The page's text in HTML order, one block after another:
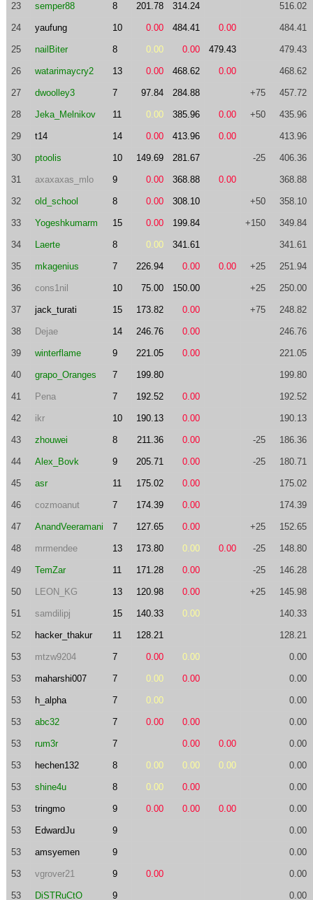
23 semper88 8 201.78 314.24 516.02
24 yaufung 10 0.00 484.41 0.00 484.41
25 nailBiter 8 0.00 0.00 479.43 479.43
26 watarimaycry2 13 0.00 468.62 0.00 468.62
27 dwoolley3 7 97.84 284.88 +75 457.72
28 Jeka_Melnikov 11 0.00 385.96 0.00 +50 435.96
29 t14 14 0.00 413.96 0.00 413.96
30 ptoolis 10 149.69 281.67 -25 406.36
31 axaxaxas_mlo 9 0.00 368.88 0.00 368.88
32 old_school 8 0.00 308.10 +50 358.10
33 Yogeshkumarm 15 0.00 199.84 +150 349.84
34 Laerte 8 0.00 341.61 341.61
35 mkagenius 7 226.94 0.00 0.00 +25 251.94
36 cons1nil 10 75.00 150.00 +25 250.00
37 jack_turati 15 173.82 0.00 +75 248.82
38 Dejae 14 246.76 0.00 246.76
39 winterflame 9 221.05 0.00 221.05
40 grapo_Oranges 7 199.80 199.80
41 Pena 7 192.52 0.00 192.52
42 ikr 10 190.13 0.00 190.13
43 zhouwei 8 211.36 0.00 -25 186.36
44 Alex_Bovk 9 205.71 0.00 -25 180.71
45 asr 11 175.02 0.00 175.02
46 cozmoanut 7 174.39 0.00 174.39
47 AnandVeeramani 7 127.65 0.00 +25 152.65
48 mrmendee 13 173.80 0.00 0.00 -25 148.80
49 TemZar 11 171.28 0.00 -25 146.28
50 LEON_KG 13 120.98 0.00 +25 145.98
51 samdilipj 15 140.33 0.00 140.33
52 hacker_thakur 11 128.21 128.21
53 mtzw9204 7 0.00 0.00 0.00
53 maharshi007 7 0.00 0.00 0.00
53 h_alpha 7 0.00 0.00
53 abc32 7 0.00 0.00 0.00
53 rum3r 7 0.00 0.00 0.00
53 hechen132 8 0.00 0.00 0.00 0.00
53 shine4u 8 0.00 0.00 0.00
53 tringmo 9 0.00 0.00 0.00 0.00
53 EdwardJu 9 0.00
53 amsyemen 9 0.00
53 vgrover21 9 0.00 0.00
53 DiSTRuCtO 9 0.00